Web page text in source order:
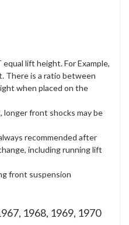
lift height. For Example,
There is a ratio between
when placed on the
front shocks may be
recommended after
including running lift
front suspension
1968, 1969, 1970